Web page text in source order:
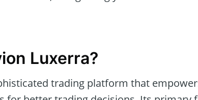
Luxerra?
trading platform that